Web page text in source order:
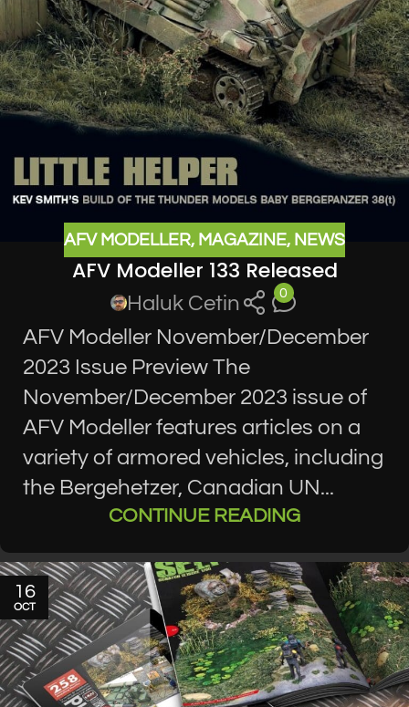
AFV MODELLER, MAGAZINE, NEWS
AFV Modeller 133 Released
Haluk Cetin 0
AFV Modeller November/December
2023 Issue Preview The
November/December 2023 issue of
AFV Modeller features articles on a
variety of armored vehicles, including
the Bergehetzer, Canadian UN...
CONTINUE READING
16
OCT